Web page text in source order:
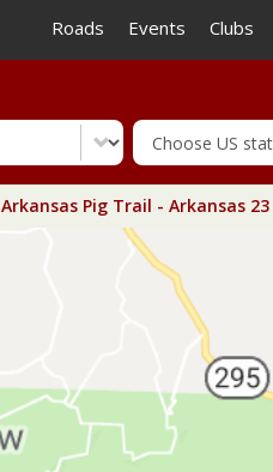
Roads Events Clubs
Arkansas Pig Trail - Arkansas 23